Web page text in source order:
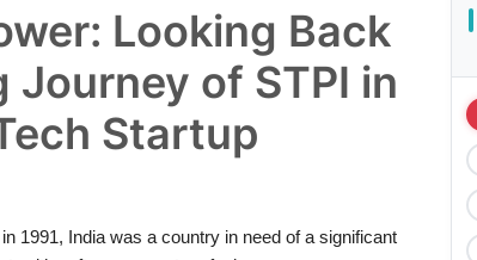
Looking Back
Journey of STPI in
Startup
1991, India was a country in need of a significant